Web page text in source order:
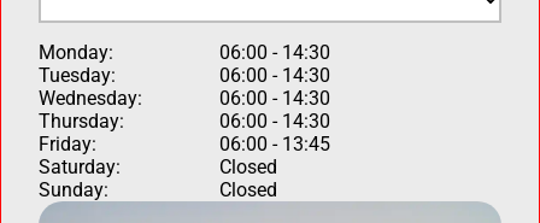
Monday:
06:00 - 14:30
Tuesday:
06:00 - 14:30
Wednesday:
06:00 - 14:30
Thursday:
06:00 - 14:30
Friday:
06:00 - 13:45
Saturday:
Closed
Sunday:
Closed